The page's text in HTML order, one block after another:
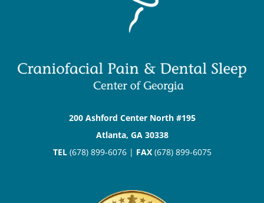
200 Ashford Center North #195
Atlanta, GA 30338
TEL(678) 899-6076 | FAX(678) 899-6075